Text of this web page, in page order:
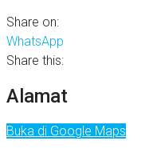
Share on:
WhatsApp
Share this:
Alamat
Buka di Google Maps